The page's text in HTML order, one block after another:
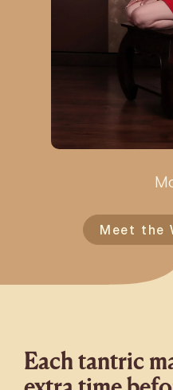
Meet the
Each tantric